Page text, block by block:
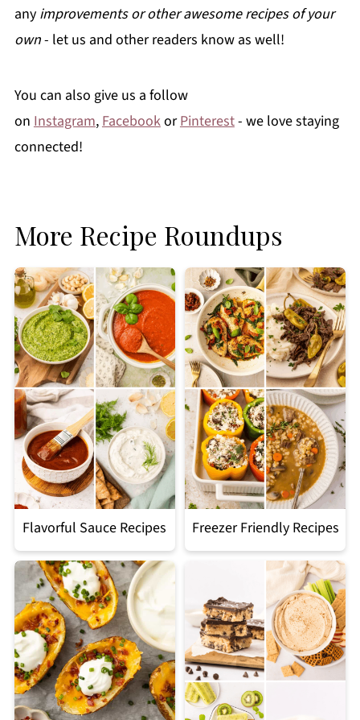
any improvements or other awesome recipes of your
own- let us and other readers know as well!
You can also give us a follow
on Instagram,FacebookorPinterest- we love staying
connected!
More Recipe Roundups
Flavorful Sauce Recipes Freezer Friendly Recipes